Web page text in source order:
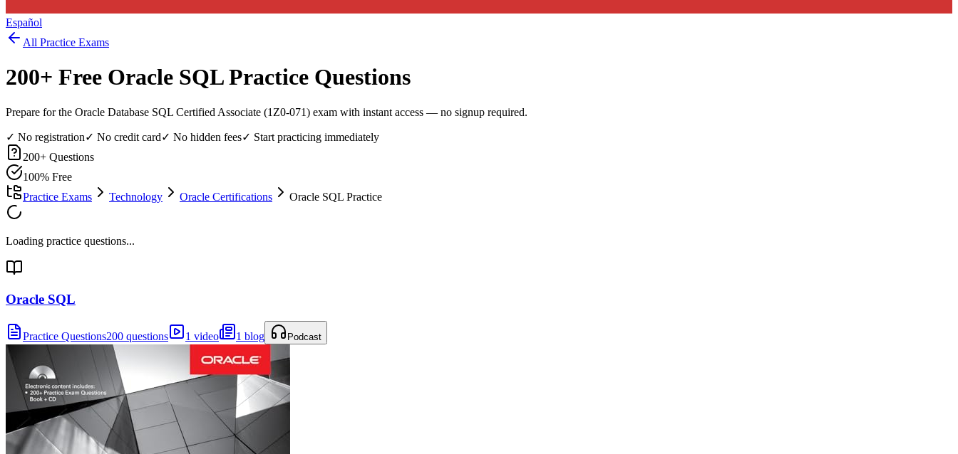
Español
All Practice Exams
200+ Free Oracle SQLPractice Questions
Prepare for the Oracle Database SQL Certified Associate (1Z0-071) exam with instant access — no signup required.
✓ No registration✓ No credit card✓ No hidden fees✓ Start practicing immediately
200+ Questions
100% Free
Practice Exams
Technology Oracle Certifications Oracle SQL Practice
Loading practice questions...
Oracle SQL
Practice Questions200 questions 1 video 1 blog Podcast